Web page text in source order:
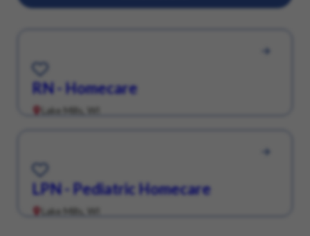
RN - Homecare
Lake Mills, WI
Save for Later
LPN - Pediatric Homecare
Lake Mills, WI
Save for Later